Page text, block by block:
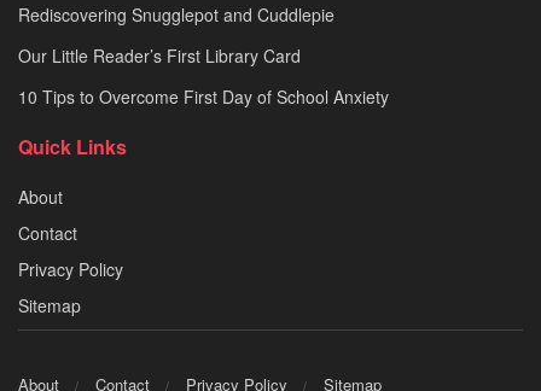
Rediscovering Snugglepot and Cuddlepie
Our Little Reader’s First Library Card
10 Tips to Overcome First Day of School Anxiety
Quick Links
About
Contact
Privacy Policy
Sitemap
About Contact Privacy Policy Sitemap